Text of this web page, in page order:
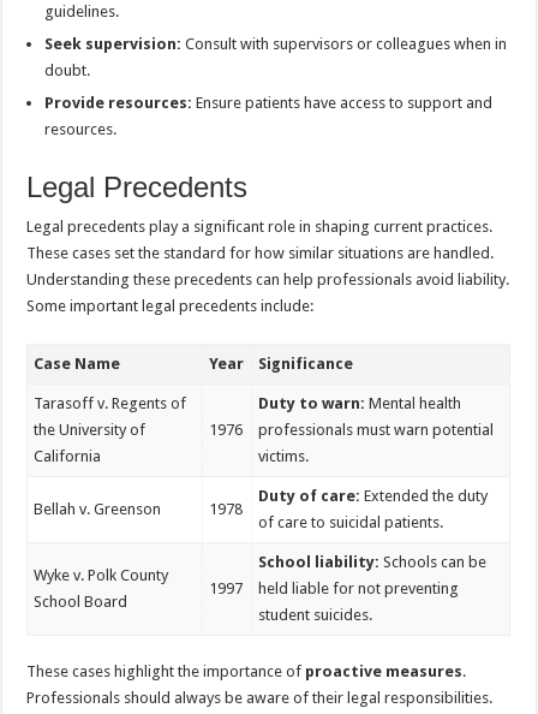
guidelines.
Seek supervision: Consult with supervisors or colleagues when in
doubt.
Provide resources: Ensure patients have access to support and
resources.
Legal Precedents
Legal precedents play a significant role in shaping current practices.
These cases set the standard for how similar situations are handled.
Understanding these precedents can help professionals avoid liability.
Some important legal precedents include:
Case Name Year Significance
Tarasoff v. Regents of
the University of
California
1976
Duty to warn: Mental health
professionals must warn potential
victims.
Bellah v. Greenson 1978
Duty of care: Extended the duty
of care to suicidal patients.
Wyke v. Polk County
School Board
1997
School liability: Schools can be
held liable for not preventing
student suicides.
These cases highlight the importance of proactive measures.
Professionals should always be aware of their legal responsibilities.